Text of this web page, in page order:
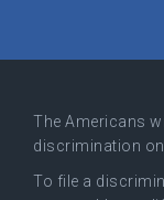
The Americans
discrimination
To file a